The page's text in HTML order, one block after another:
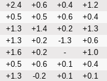
+2.4 +0.6 +0.4
+1.2
+0.5 +0.5 +0.6
+0.4
+1.3 +1.4 +0.2
+1.3
+1.3 +0.2 -1.3
+0.6
+1.6 +0.2 -
+1.0
+0.5 +0.6 +0.1
+0.4
+1.3 -0.2 +0.1
+0.1